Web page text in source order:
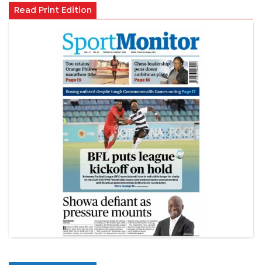
Read Print Edition